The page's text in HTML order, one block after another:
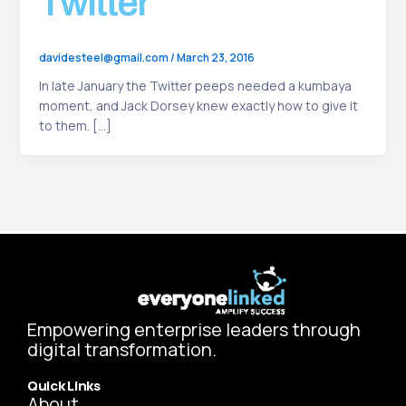
davidesteel@gmail.com/March 23, 2016
In late January the Twitter peeps needed a kumbaya
moment, and Jack Dorsey knew exactly how to give it
to them. […]
Empowering enterprise leaders through
digital transformation.
Quick Links